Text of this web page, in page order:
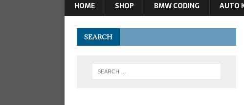
HOME SHOP BMW CODING AUTO
SEARCH